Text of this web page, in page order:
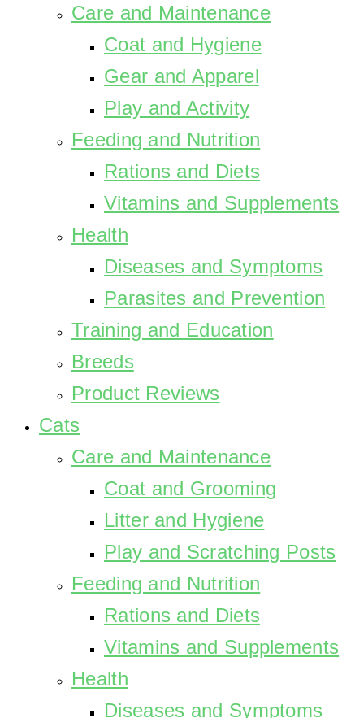
Care and Maintenance
Coat and Hygiene
Gear and Apparel
Play and Activity
Feeding and Nutrition
Rations and Diets
Vitamins and Supplements
Health
Diseases and Symptoms
Parasites and Prevention
Training and Education
Breeds
Product Reviews
Cats
Care and Maintenance
Coat and Grooming
Litter and Hygiene
Play and Scratching Posts
Feeding and Nutrition
Rations and Diets
Vitamins and Supplements
Health
Diseases and Symptoms